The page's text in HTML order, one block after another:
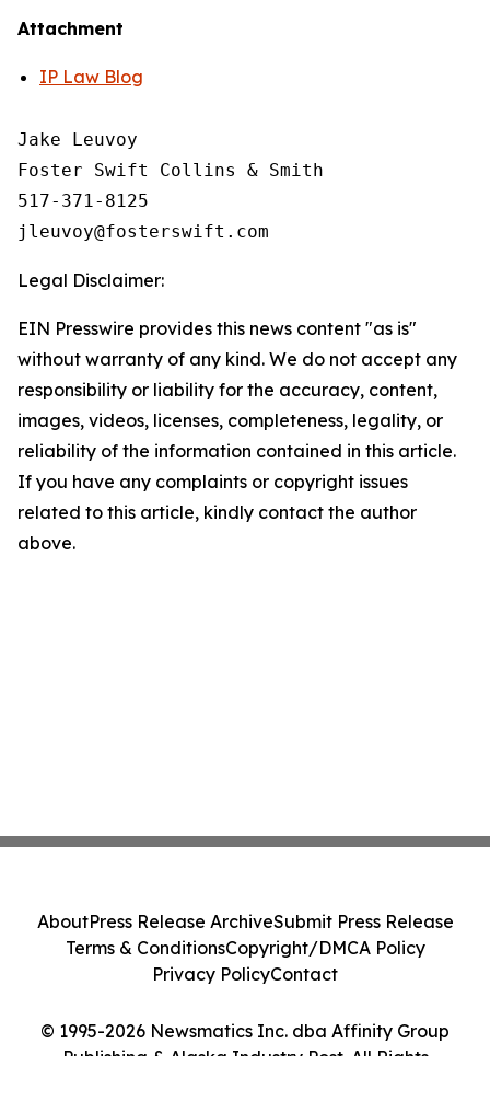
Attachment
IP Law Blog
Jake Leuvoy
Foster Swift Collins & Smith
517-371-8125
Legal Disclaimer:
EIN Presswire provides this news content "as is"
without warranty of any kind. We do not accept any
responsibility or liability for the accuracy, content,
images, videos, licenses, completeness, legality, or
reliability of the information contained in this article.
If you have any complaints or copyright issues
related to this article, kindly contact the author
above.
© 1995-2026 Newsmatics Inc. dba Affinity Group
Publishing & Alaska Industry Post. All Rights
AboutPress Release ArchiveSubmit Press Release
Terms & ConditionsCopyright/DMCA Policy
Privacy PolicyContact